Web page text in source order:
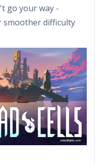
go your way -
smoother difficulty